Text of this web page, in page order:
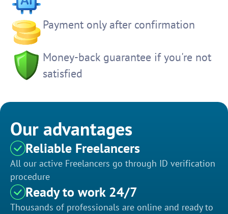
Payment only after confirmation
Money-back guarantee if you're not
satisfied
Our advantages
Reliable Freelancers
All our active Freelancers go through ID verification
procedure
Ready to work 24/7
Thousands of professionals are online and ready to